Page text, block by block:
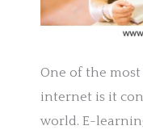
One of the
internet is it
world. E-